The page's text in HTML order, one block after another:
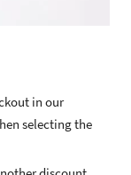
in our
selecting the